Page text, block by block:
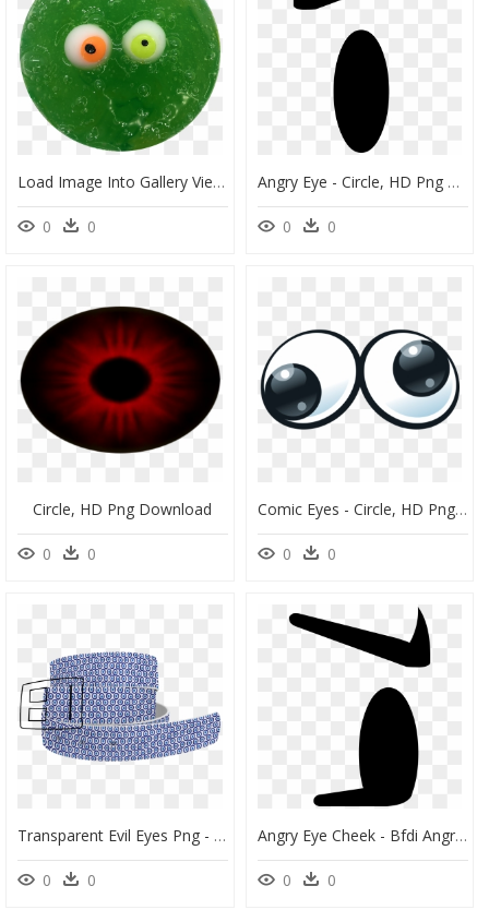
Load Image Into Gallery Viewer, Angry Eyes - Circle, HD Png Download
0 0
Angry Eye - Circle, HD Png Download
0 0
Circle, HD Png Download
0 0
Comic Eyes - Circle, HD Png Download
0 0
Transparent Evil Eyes Png - Pattern, Png Download
0 0
Angry Eye Cheek - Bfdi Angry Eye, HD Png Download
0 0